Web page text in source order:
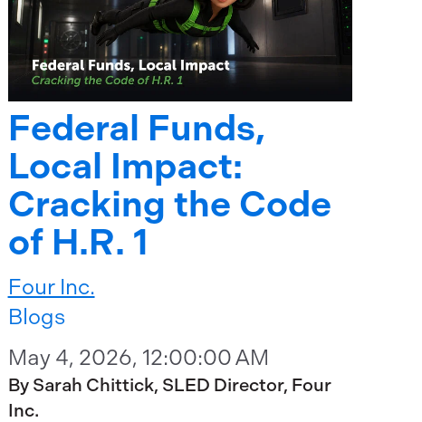
Federal Funds,
Local Impact:
Cracking the Code
of H.R. 1
Four Inc.
Blogs
May 4, 2026, 12:00:00 AM
By Sarah Chittick, SLED Director, Four
Inc.